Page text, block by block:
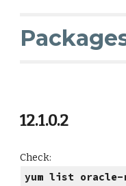
12.1.0.2
Check:
yum list oracle-